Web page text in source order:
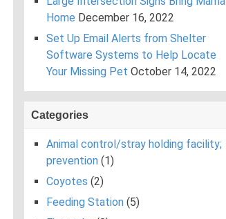
Home December 16, 2022
Set Up Email Alerts from Shelter
Software Systems to Help Locate
Your Missing Pet October 14, 2022
Categories
Animal control/stray holding facility;
prevention (1)
Coyotes (2)
Feeding Station (5)